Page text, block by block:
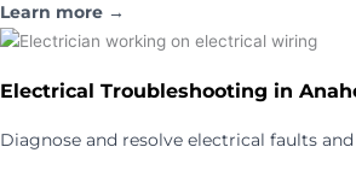
Learn more →
Electrical Troubleshooting in
Diagnose and resolve electrical faults and